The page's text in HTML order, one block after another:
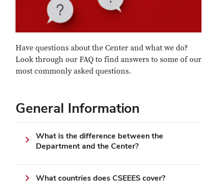
Have questions about the Center and what we do?
Look through our FAQ to find answers to some of our
most commonly asked questions.
General Information
What is the difference between the
Department and the Center?
What countries does CSEEES cover?